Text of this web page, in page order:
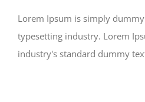
Lorem Ipsum is simply
typesetting industry. Lorem
industry's standard dummy